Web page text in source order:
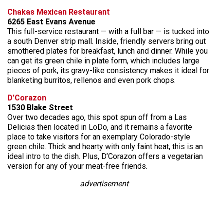
Chakas Mexican Restaurant
6265 East Evans Avenue
This full-service restaurant — with a full bar — is tucked into
a south Denver strip mall. Inside, friendly servers bring out
smothered plates for breakfast, lunch and dinner. While you
can get its green chile in plate form, which includes large
pieces of pork, its gravy-like consistency makes it ideal for
blanketing burritos, rellenos and even pork chops.
D’Corazon
1530 Blake Street
Over two decades ago, this spot spun off from a Las
Delicias then located in LoDo, and it remains a favorite
place to take visitors for an exemplary Colorado-style
green chile. Thick and hearty with only faint heat, this is an
ideal intro to the dish. Plus, D’Corazon offers a vegetarian
version for any of your meat-free friends.
advertisement